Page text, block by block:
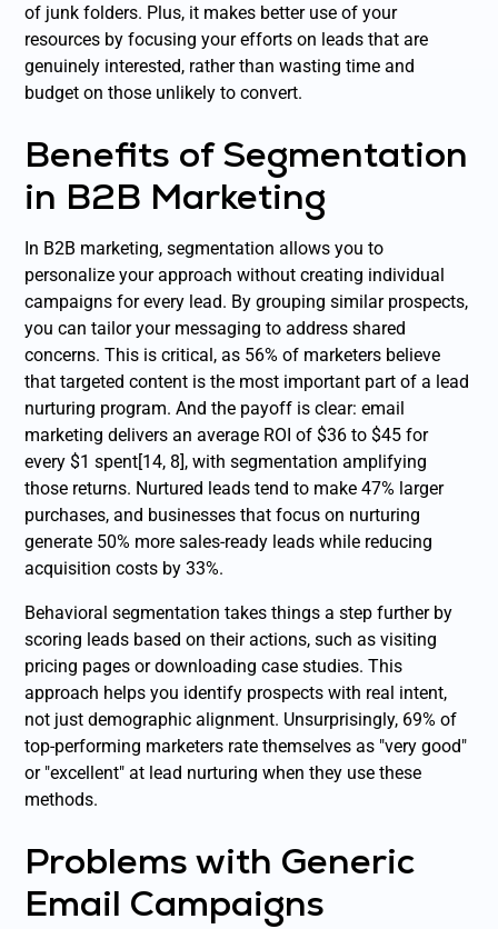
of junk folders. Plus, it makes better use of your
resources by focusing your efforts on leads that are
genuinely interested, rather than wasting time and
budget on those unlikely to convert.
Benefits of Segmentation
in B2B Marketing
In B2B marketing, segmentation allows you to
personalize your approach without creating individual
campaigns for every lead. By grouping similar prospects,
you can tailor your messaging to address shared
concerns. This is critical, as 56% of marketers believe
that targeted content is the most important part of a lead
nurturing program. And the payoff is clear: email
marketing delivers an average ROI of $36 to $45 for
every $1 spent[14, 8], with segmentation amplifying
those returns. Nurtured leads tend to make 47% larger
purchases, and businesses that focus on nurturing
generate 50% more sales-ready leads while reducing
acquisition costs by 33%.
Behavioral segmentation takes things a step further by
scoring leads based on their actions, such as visiting
pricing pages or downloading case studies. This
approach helps you identify prospects with real intent,
not just demographic alignment. Unsurprisingly, 69% of
top-performing marketers rate themselves as "very good"
or "excellent" at lead nurturing when they use these
methods.
Problems with Generic
Email Campaigns